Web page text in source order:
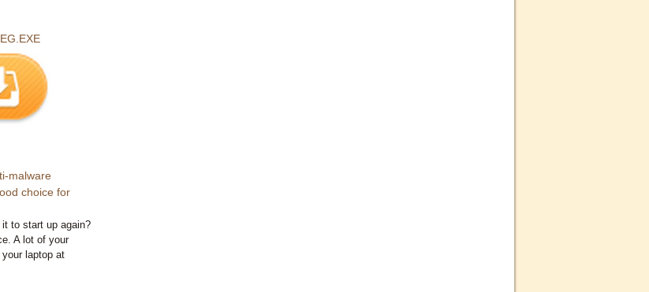
malware
choice for
to start up again?
A lot of your
laptop at